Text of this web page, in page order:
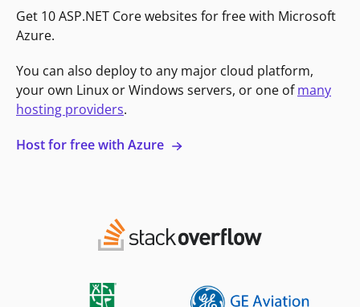
Get 10 ASP.NET Core websites for free with Microsoft
Azure.
You can also deploy to any major cloud platform,
your own Linux or Windows servers, or one ofmany
hosting providers.
Host for free with Azure